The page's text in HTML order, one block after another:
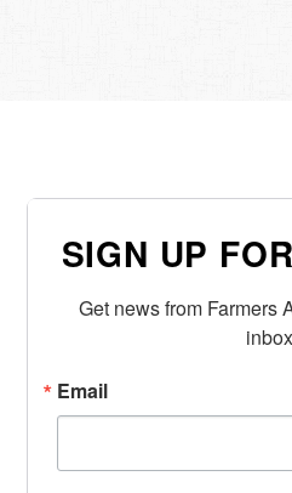
SIGN UP
Get news from Farmers
Email